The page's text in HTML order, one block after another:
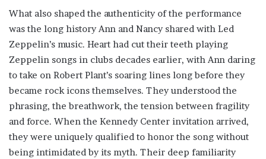
What also shaped the authenticity of the performance
was the long history Ann and Nancy shared with Led
Zeppelin’s music. Heart had cut their teeth playing
Zeppelin songs in clubs decades earlier, with Ann daring
to take on Robert Plant’s soaring lines long before they
became rock icons themselves. They understood the
phrasing, the breathwork, the tension between fragility
and force. When the Kennedy Center invitation arrived,
they were uniquely qualified to honor the song without
being intimidated by its myth. Their deep familiarity